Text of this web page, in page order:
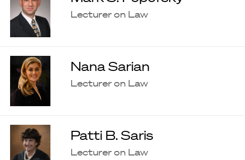
Lecturer on Law
Nana Sarian
Lecturer on Law
Patti B. Saris
Lecturer on Law